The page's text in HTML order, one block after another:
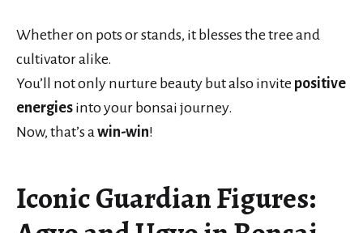
Whether on pots or stands, it blesses the tree and
cultivator alike.
You’ll not only nurture beauty but also invite positive
energies into your bonsai journey.
Now, that’s a win-win!
Iconic Guardian Figures: